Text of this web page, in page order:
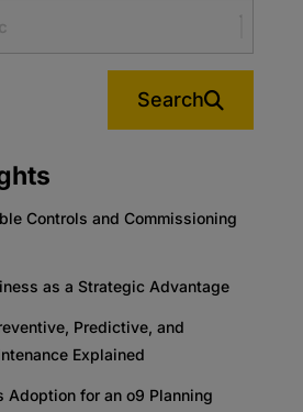
Search
Controls and Commissioning
as a Strategic Advantage
Predictive, and
Explained
Adoption for an o9 Planning